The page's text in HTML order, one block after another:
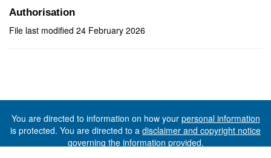
Authorisation
File last modified 24 February 2026
You are directed to information on how your personal information
is protected. You are directed to a disclaimer and copyright notice
governing the information provided.